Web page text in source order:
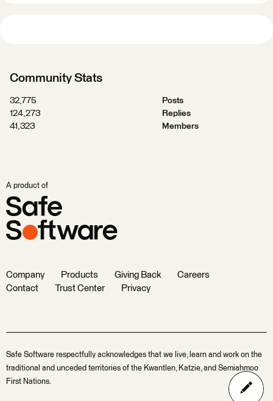
Community Stats
32,775
Posts
124,273
Replies
41,323
Members
A product of
Company Products Giving Back
Careers
Contact
Trust Center Privacy
Safe Software respectfully acknowledges that we live, learn and work on the
traditional and unceded territories of the Kwantlen, Katzie, and Semiahmoo
First Nations.